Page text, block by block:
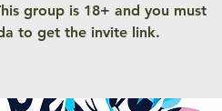
group is 18+ and you must
to get the invite link.